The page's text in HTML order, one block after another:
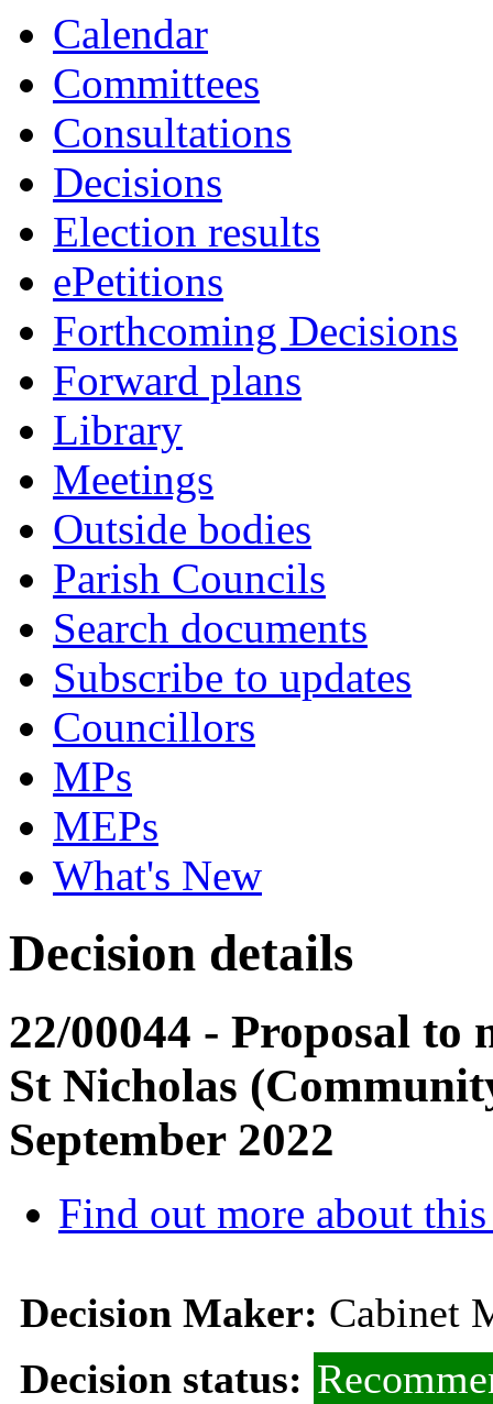
Calendar
Committees
Consultations
Decisions
Election results
ePetitions
Forthcoming Decisions
Forward plans
Library
Meetings
Outside bodies
Parish Councils
Search documents
Subscribe to updates
Councillors
MPs
MEPs
What's New
Decision details
22/00044 - Proposal to
St Nicholas
September 2022
Find out more about this
Decision Maker: Cabinet
Decision status: